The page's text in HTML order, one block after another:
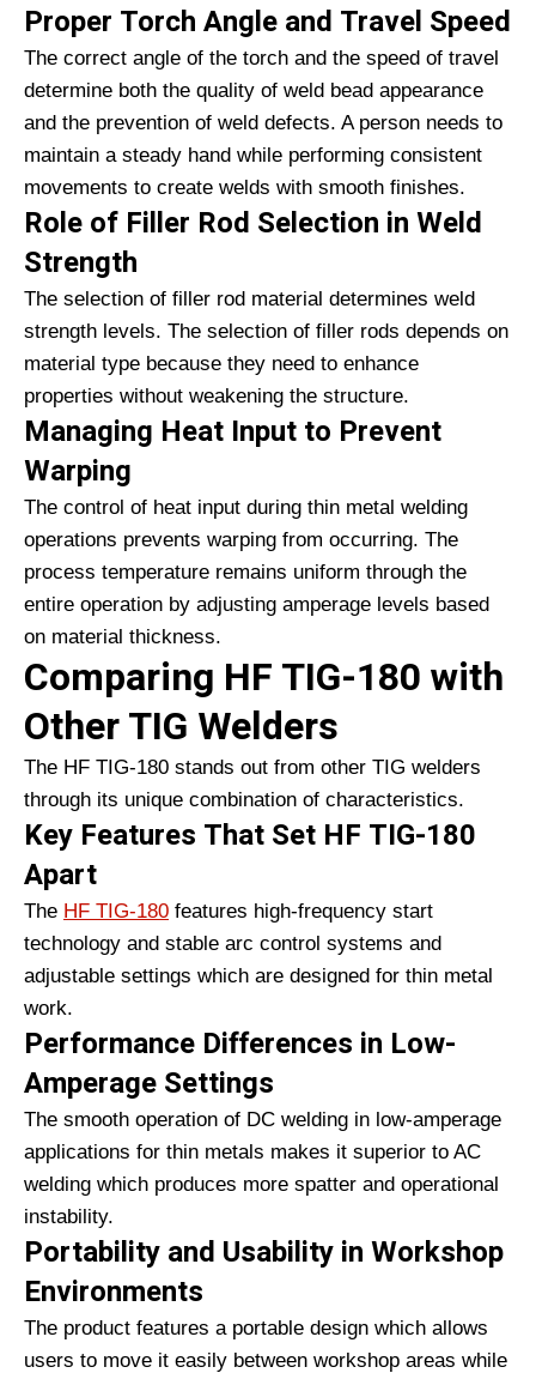
Proper Torch Angle and Travel Speed
The correct angle of the torch and the speed of travel
determine both the quality of weld bead appearance
and the prevention of weld defects. A person needs to
maintain a steady hand while performing consistent
movements to create welds with smooth finishes.
Role of Filler Rod Selection in Weld
Strength
The selection of filler rod material determines weld
strength levels. The selection of filler rods depends on
material type because they need to enhance
properties without weakening the structure.
Managing Heat Input to Prevent
Warping
The control of heat input during thin metal welding
operations prevents warping from occurring. The
process temperature remains uniform through the
entire operation by adjusting amperage levels based
on material thickness.
Comparing HF TIG-180 with
Other TIG Welders
The HF TIG-180 stands out from other TIG welders
through its unique combination of characteristics.
Key Features That Set HF TIG-180
Apart
The HF TIG-180 features high-frequency start
technology and stable arc control systems and
adjustable settings which are designed for thin metal
work.
Performance Differences in Low-
Amperage Settings
The smooth operation of DC welding in low-amperage
applications for thin metals makes it superior to AC
welding which produces more spatter and operational
instability.
Portability and Usability in Workshop
Environments
The product features a portable design which allows
users to move it easily between workshop areas while